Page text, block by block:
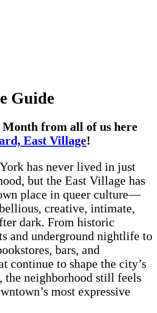
Guide
from all of us here
East Village!
has never lived in just
but the East Village has
place in queer culture—
creative, intimate,
dark. From historic
and underground nightlife to
bars, and
continue to shape the city’s
the neighborhood still feels
most expressive